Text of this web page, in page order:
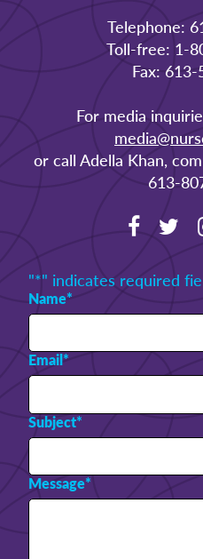
Telephone:
Toll-free: 1-
Fax:
For media
or call Adella Khan,
613-
"*" indicates required
Name*
Email*
Subject*
Message*